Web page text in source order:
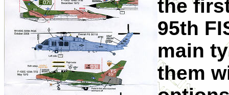
the
95th
main
them